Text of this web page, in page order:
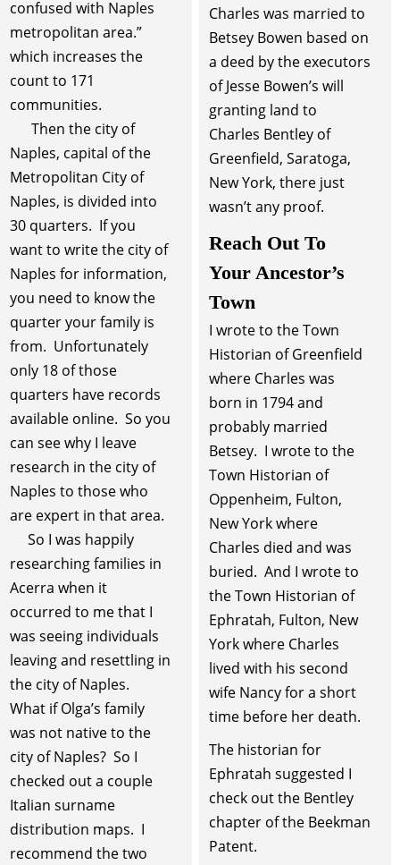
confused with Naples
metropolitan area.”
which increases the
count to 171
communities.
Then the city of
Naples, capital of the
Metropolitan City of
Naples, is divided into
30 quarters. If you
want to write the city of
Naples for information,
you need to know the
quarter your family is
from. Unfortunately
only 18 of those
quarters have records
available online. So you
can see why I leave
research in the city of
Naples to those who
are expert in that area.
So I was happily
researching families in
Acerra when it
occurred to me that I
was seeing individuals
leaving and resettling in
the city of Naples.
What if Olga’s family
was not native to the
city of Naples? So I
checked out a couple
Italian surname
distribution maps. I
recommend the two
Charles was married to
Betsey Bowen based on
a deed by the executors
of Jesse Bowen’s will
granting land to
Charles Bentley of
Greenfield, Saratoga,
New York, there just
wasn’t any proof.
Reach Out To
Your Ancestor’s
Town
I wrote to the Town
Historian of Greenfield
where Charles was
born in 1794 and
probably married
Betsey. I wrote to the
Town Historian of
Oppenheim, Fulton,
New York where
Charles died and was
buried. And I wrote to
the Town Historian of
Ephratah, Fulton, New
York where Charles
lived with his second
wife Nancy for a short
time before her death.
The historian for
Ephratah suggested I
check out the Bentley
chapter of the Beekman
Patent.